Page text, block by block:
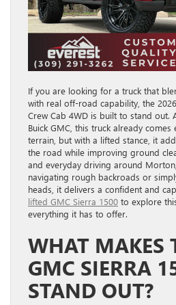
If you are looking for a truck that
with real off-road capability, the
Crew Cab 4WD is built to stand out.
Buick GMC, this truck already
terrain, but with a lifted stance, it
the road while improving ground
and everyday driving around
navigating rough backroads or
heads, it delivers a confident and
lifted GMC Sierra 1500 to explore
everything it has to offer.
WHAT MAKES
GMC SIERRA
STAND OUT?